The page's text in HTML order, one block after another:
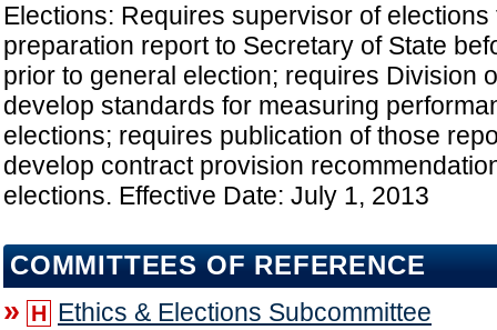
Elections: Requires supervisor of
preparation report to Secretary of State
prior to general election; requires Division
develop standards for measuring
elections; requires publication of those
develop contract provision
elections. Effective Date: July 1, 2013
COMMITTEES OF REFERENCE
» H Ethics & Elections Subcommittee